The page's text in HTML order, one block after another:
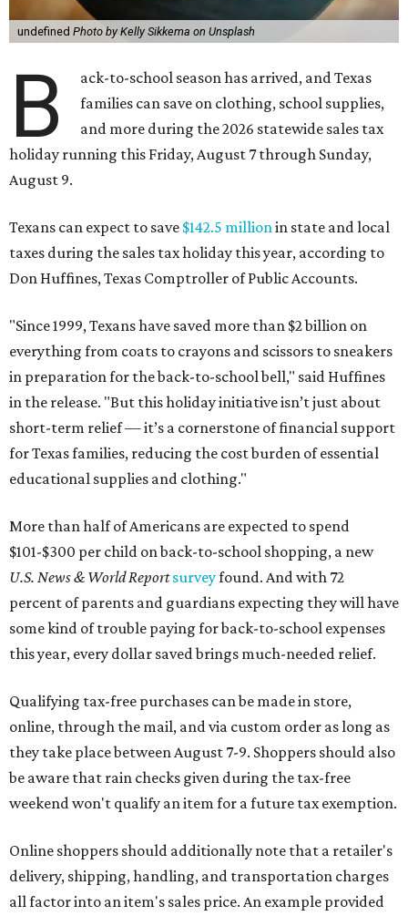
undefined Photo by Kelly Sikkema on Unsplash
B
ack-to-school season has arrived, and Texas
families can save on clothing, school supplies,
and more during the 2026 statewide sales tax
holiday running this Friday, August 7 through Sunday,
August 9.
Texans can expect to save $142.5 million in state and local
taxes during the sales tax holiday this year, according to
Don Huffines, Texas Comptroller of Public Accounts.
"Since 1999, Texans have saved more than $2 billion on
everything from coats to crayons and scissors to sneakers
in preparation for the back-to-school bell," said Huffines
in the release. "But this holiday initiative isn’t just about
short-term relief — it’s a cornerstone of financial support
for Texas families, reducing the cost burden of essential
educational supplies and clothing."
More than half of Americans are expected to spend
$101-$300 per child on back-to-school shopping, a new
U.S. News & World Reportsurveyfound. And with 72
percent of parents and guardians expecting they will have
some kind of trouble paying for back-to-school expenses
this year, every dollar saved brings much-needed relief.
Qualifying tax-free purchases can be made in store,
online, through the mail, and via custom order as long as
they take place between August 7-9. Shoppers should also
be aware that rain checks given during the tax-free
weekend won't qualify an item for a future tax exemption.
Online shoppers should additionally note that a retailer's
delivery, shipping, handling, and transportation charges
all factor into an item's sales price. An example provided